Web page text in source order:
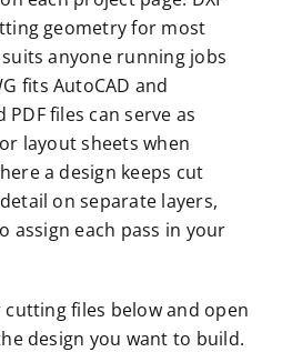
geometry for most
anyone running jobs
fits AutoCAD and
PDF files can serve as
layout sheets when
a design keeps cut
on separate layers,
assign each pass in your
files below and open
design you want to build.